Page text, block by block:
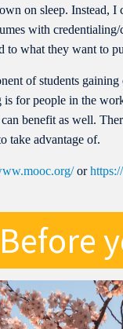
on sleep. Instead,
with
to what they want to
of students
is for people in the
benefit as well.
take advantage of.
or
Before